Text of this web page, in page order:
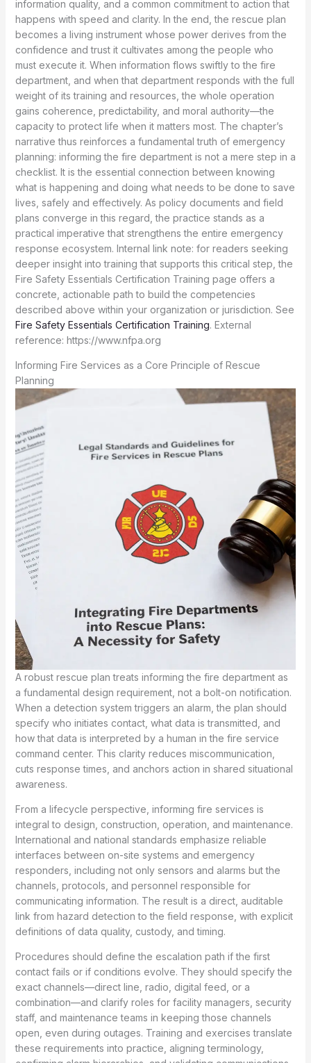
Fire Safety Essentials Certification Training. External
reference: https://www.nfpa.org
Informing Fire Services as a Core Principle of Rescue
Planning
A robust rescue plan treats informing the fire department as
a fundamental design requirement, not a bolt-on notification.
When a detection system triggers an alarm, the plan should
specify who initiates contact, what data is transmitted, and
how that data is interpreted by a human in the fire service
command center. This clarity reduces miscommunication,
cuts response times, and anchors action in shared situational
awareness.
From a lifecycle perspective, informing fire services is
integral to design, construction, operation, and maintenance.
International and national standards emphasize reliable
interfaces between on-site systems and emergency
responders, including not only sensors and alarms but the
channels, protocols, and personnel responsible for
communicating information. The result is a direct, auditable
link from hazard detection to the field response, with explicit
definitions of data quality, custody, and timing.
Procedures should define the escalation path if the first
contact fails or if conditions evolve. They should specify the
exact channels—direct line, radio, digital feed, or a
combination—and clarify roles for facility managers, security
staff, and maintenance teams in keeping those channels
open, even during outages. Training and exercises translate
these requirements into practice, aligning terminology,